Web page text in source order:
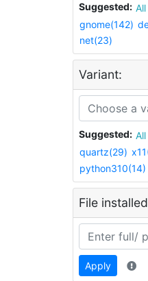
Suggested:
gnome(142)
net(23)
Variant:
Suggested:
quartz(29)
python310(14)
File
Apply